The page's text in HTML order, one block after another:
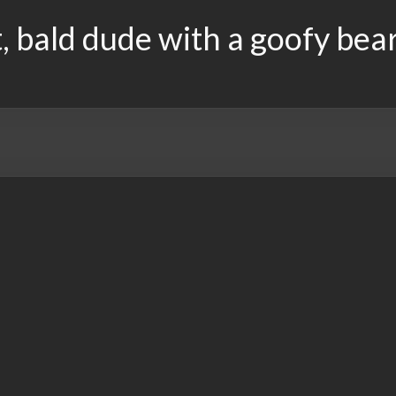
bald dude with a goofy